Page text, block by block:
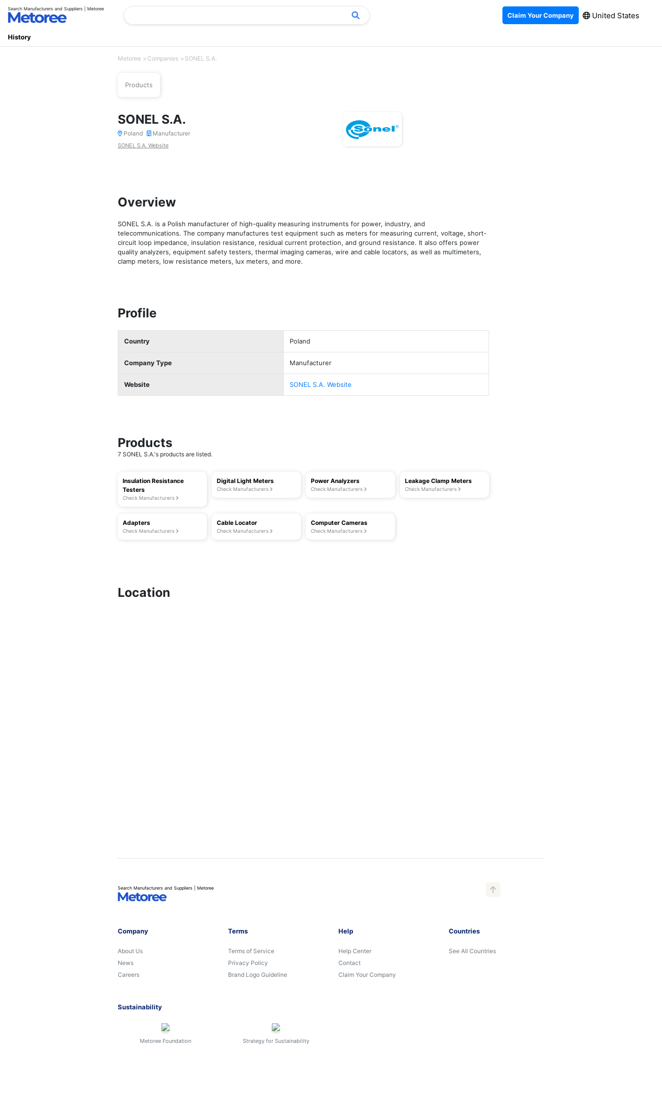
Search Manufacturers and Suppliers | Metoree
Claim Your Company United States
History
Metoree Companies SONEL S.A.
Products
SONEL S.A.
Poland Manufacturer
SONEL S.A. Website
Overview
SONEL S.A. is a Polish manufacturer of high-quality measuring instruments for power, industry, and
telecommunications. The company manufactures test equipment such as meters for measuring current, voltage, short-
circuit loop impedance, insulation resistance, residual current protection, and ground resistance. It also offers power
quality analyzers, equipment safety testers, thermal imaging cameras, wire and cable locators, as well as multimeters,
clamp meters, low resistance meters, lux meters, and more.
Profile
Country Poland
Company Type Manufacturer
Website SONEL S.A. Website
Products
7 SONEL S.A.'s products are listed.
Insulation Resistance
Testers
Check Manufacturers
Digital Light Meters
Check Manufacturers
Power Analyzers
Check Manufacturers
Leakage Clamp Meters
Check Manufacturers
Adapters
Check Manufacturers
Cable Locator
Check Manufacturers
Computer Cameras
Check Manufacturers
Location
Search Manufacturers and Suppliers | Metoree
Company
About Us
News
Careers
Terms
Terms of Service
Privacy Policy
Brand Logo Guideline
Help
Help Center
Contact
Claim Your Company
Countries
See All Countries
Sustainability
Metoree Foundation Strategy for Sustainability